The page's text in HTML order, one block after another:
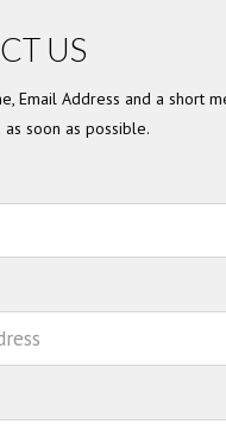
US
Email Address and a short
soon as possible.